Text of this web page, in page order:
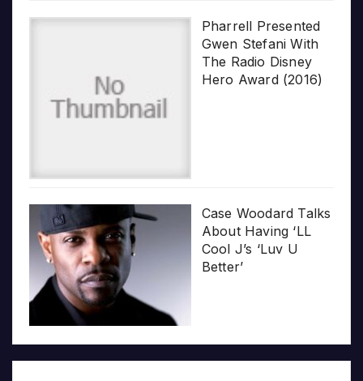
Pharrell Presented
Gwen Stefani With
The Radio Disney
Hero Award (2016)
Case Woodard Talks
About Having ‘LL
Cool J’s ‘Luv U
Better’